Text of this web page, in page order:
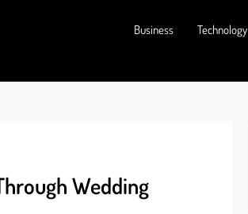
Business Technology
Wedding